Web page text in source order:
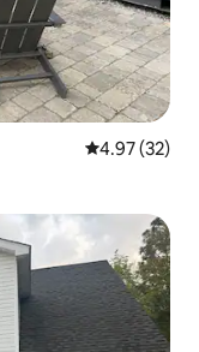
4.97 out of 5
4.97 (32)